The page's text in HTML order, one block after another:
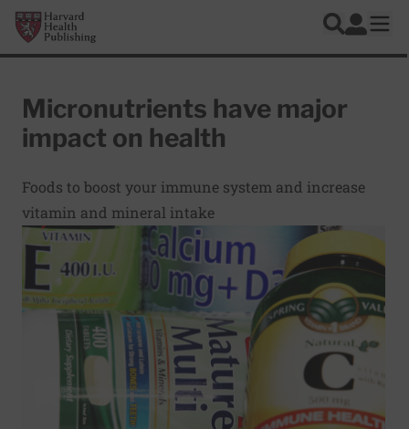
Skip to main content
Harvard Health Publishing
Search
Log In
Micronutrients have major
impact on health
Foods to boost your immune system and increase
vitamin and mineral intake